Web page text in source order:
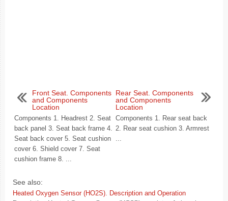
Front Seat. Components
and Components
Location
Components 1. Headrest 2. Seat
back panel 3. Seat back frame 4.
Seat back cover 5. Seat cushion
cover 6. Shield cover 7. Seat
cushion frame 8. ...
Rear Seat. Components
and Components
Location
Components 1. Rear seat back
2. Rear seat cushion 3. Armrest
...
See also:
Heated Oxygen Sensor (HO2S). Description and Operation